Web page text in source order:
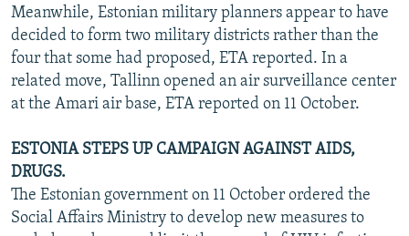
Meanwhile, Estonian military planners appear to have
decided to form two military districts rather than the
four that some had proposed, ETA reported. In a
related move, Tallinn opened an air surveillance center
at the Amari air base, ETA reported on 11 October.
ESTONIA STEPS UP CAMPAIGN AGAINST AIDS,
DRUGS.
The Estonian government on 11 October ordered the
Social Affairs Ministry to develop new measures to